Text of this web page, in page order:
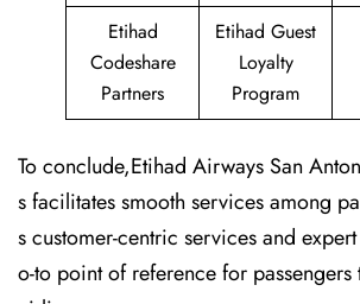
Etihad
Codeshare
Partners
Etihad Guest
Loyalty
Program
To conclude,Etihad Airways San
s facilitates smooth services among
s customer-centric services and
o-to point of reference for